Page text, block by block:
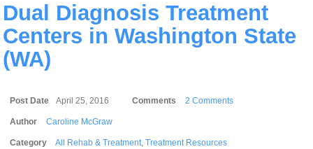
Dual Diagnosis Treatment
Centers in Washington State
(WA)
Post Date April 25, 2016 Comments 2 Comments
Author Caroline McGraw
Category All Rehab & Treatment, Treatment Resources